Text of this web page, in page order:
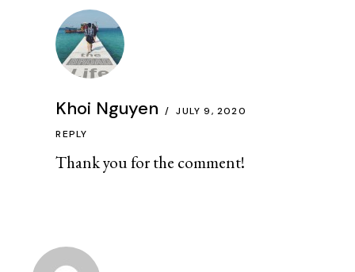
Khoi Nguyen JULY 9, 2020
Thank you for the comment!
REPLY